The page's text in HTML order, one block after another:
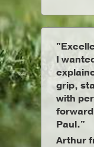
I
grip,
with
Paul."
Arthur